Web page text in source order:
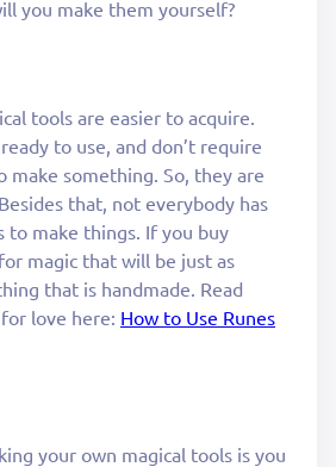
you make them yourself?
tools are easier to acquire.
to use, and don’t require
make something. So, they are
that, not everybody has
to make things. If you buy
magic that will be just as
that is handmade. Read
love here: How to Use Runes
your own magical tools is you